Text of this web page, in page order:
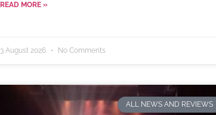
READ MORE »
3 August 2026 No Comments
ALL NEWS AND REVIEWS